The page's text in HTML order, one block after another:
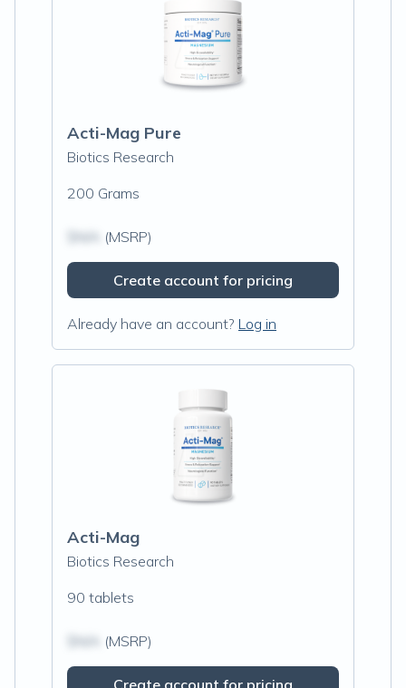
Acti-Mag Pure
Biotics Research
200 Grams
(MSRP)
Create account for pricing
Already have an account? Log in
Acti-Mag
Biotics Research
90 tablets
(MSRP)
Create account for pricing